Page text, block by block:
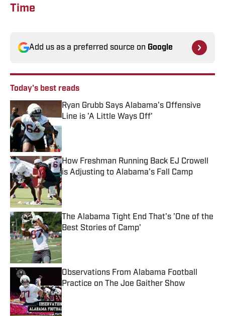
Time
Add us as a preferred source on Google
Today's best reads
Ryan Grubb Says Alabama's Offensive
Line is 'A Little Ways Off'
Published by on Invalid Date
How Freshman Running Back EJ Crowell
is Adjusting to Alabama's Fall Camp
Published by on Invalid Date
The Alabama Tight End That's 'One of the
Best Stories of Camp'
Published by on Invalid Date
Observations From Alabama Football
Practice on The Joe Gaither Show
Published by on Invalid Date